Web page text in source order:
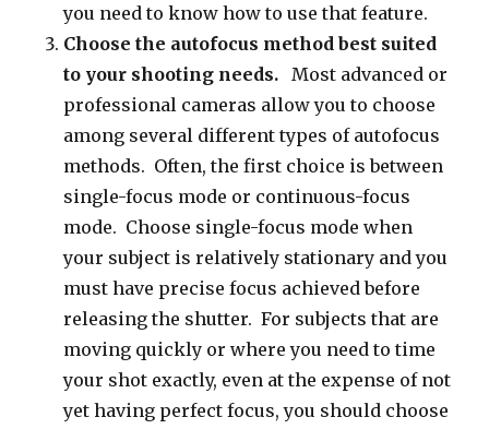
you need to know how to use that feature.
Choose the autofocus method best suited
to your shooting needs. Most advanced or
professional cameras allow you to choose
among several different types of autofocus
methods. Often, the first choice is between
single-focus mode or continuous-focus
mode. Choose single-focus mode when
your subject is relatively stationary and you
must have precise focus achieved before
releasing the shutter. For subjects that are
moving quickly or where you need to time
your shot exactly, even at the expense of not
yet having perfect focus, you should choose